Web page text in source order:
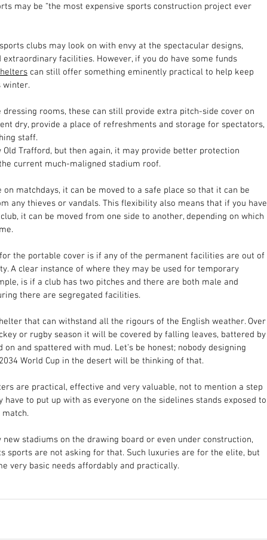
may be “the most expensive sports construction project ever
clubs may look on with envy at the spectacular designs,
facilities. However, if you do have some funds
can still offer something eminently practical to help keep
winter.
dressing rooms, these can still provide extra pitch-side cover on
dry, provide a place of refreshments and storage for spectators,
staff.
Trafford, but then again, it may provide better protection
current much-maligned stadium roof.
matchdays, it can be moved to a safe place so that it can be
any thieves or vandals. This flexibility also means that if you have
it can be moved from one side to another, depending on which
the portable cover is if any of the permanent facilities are out of
A clear instance of where they may be used for temporary
is if a club has two pitches and there are both male and
there are segregated facilities.
that can withstand all the rigours of the English weather. Over
or rugby season it will be covered by falling leaves, battered by
on and spattered with mud. Let’s be honest; nobody designing
World Cup in the desert will be thinking of that.
are practical, effective and very valuable, not to mention a step
have to put up with as everyone on the sidelines stands exposed to
stadiums on the drawing board or even under construction,
sports are not asking for that. Such luxuries are for the elite, but
very basic needs affordably and practically.